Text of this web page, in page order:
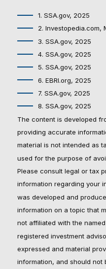
1. SSA.gov, 2025
2. Investopedia.com,
3. SSA.gov, 2025
4. SSA.gov, 2025
5. SSA.gov, 2025
6. EBRI.org, 2025
7. SSA.gov, 2025
8. SSA.gov, 2025
The content is developed
providing accurate
material is not intended as
used for the purpose of
Please consult legal or tax
information regarding your
was developed and
information on a topic that
not affiliated with the
registered investment
expressed and material
information, and should